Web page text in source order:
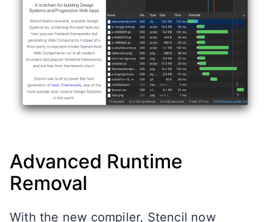
Advanced Runtime
Removal
With the new compiler, Stencil now